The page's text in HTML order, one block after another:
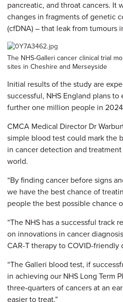
pancreatic, and throat cancers. It
changes in fragments of genetic
(cfDNA) – that leak from tumours
The NHS-Galleri cancer clinical trial
sites in Cheshire and Merseyside
Initial results of the study are
successful, NHS England plans
further one million people in
CMCA Medical Director Dr
simple blood test could mark the
in cancer detection and
world.
“By finding cancer before signs
we have the best chance of
people the best possible chance
“The NHS has a successful track
on innovations in cancer
CAR-T therapy to COVID-friendly
“The Galleri blood test, if
in achieving our NHS Long Term
three-quarters of cancers at an
easier to treat.”